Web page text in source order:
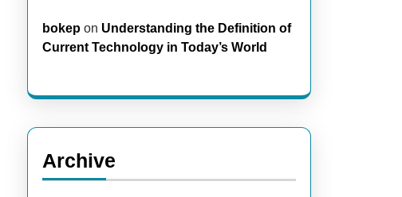
bokep on Understanding the Definition of
Current Technology in Today’s World
Archive